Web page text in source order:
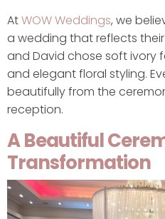
AtWOW Weddings, we
a wedding that reflects their
and David chose soft ivory
and elegant floral styling.
beautifully from the
reception.
A Beautiful
Transformation